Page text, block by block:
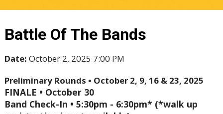
Battle Of The Bands
Date: October 2, 2025 7:00 PM
Preliminary Rounds • October 2, 9, 16 & 23, 2025
FINALE • October 30
Band Check-In • 5:30pm - 6:30pm* (*walk up